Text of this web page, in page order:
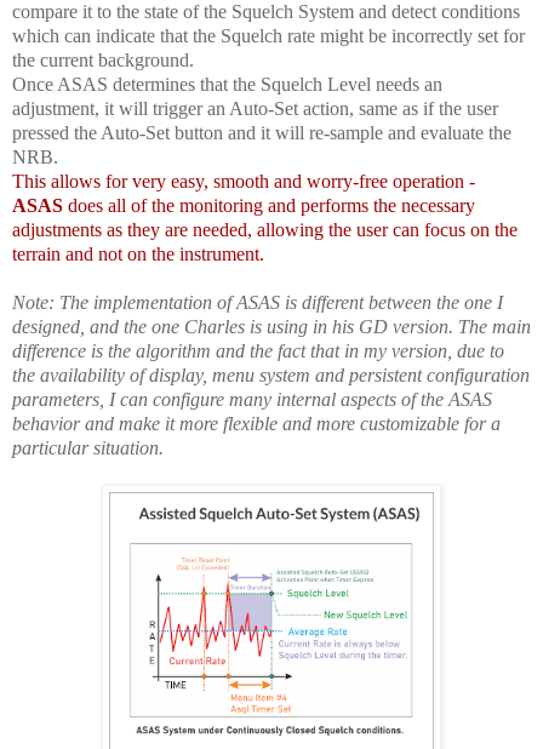
compare it to the state of the Squelch System and detect conditions
which can indicate that the Squelch rate might be incorrectly set for
the current background.
Once ASAS determines that the Squelch Level needs an
adjustment, it will trigger an Auto-Set action, same as if the user
pressed the Auto-Set button and it will re-sample and evaluate the
NRB.
This allows for very easy, smooth and worry-free operation -
ASAS does all of the monitoring and performs the necessary
adjustments as they are needed, allowing the user can focus on the
terrain and not on the instrument.
Note: The implementation of ASAS is different between the one I
designed, and the one Charles is using in his GD version. The main
difference is the algorithm and the fact that in my version, due to
the availability of display, menu system and persistent configuration
parameters, I can configure many internal aspects of the ASAS
behavior and make it more flexible and more customizable for a
particular situation.